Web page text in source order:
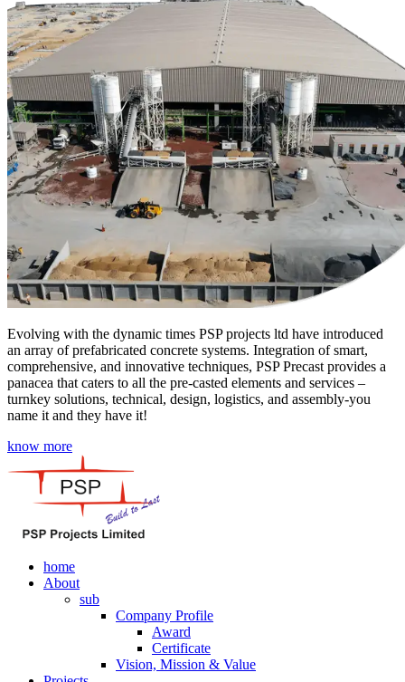
Evolving with the dynamic times PSP projects ltd have introduced
an array of prefabricated concrete systems. Integration of smart,
comprehensive, and innovative techniques, PSP Precast provides a
panacea that caters to all the pre-casted elements and services –
turnkey solutions, technical, design, logistics, and assembly-you
name it and they have it!
know more
home
About
sub
Company Profile
Award
Certificate
Vision, Mission & Value